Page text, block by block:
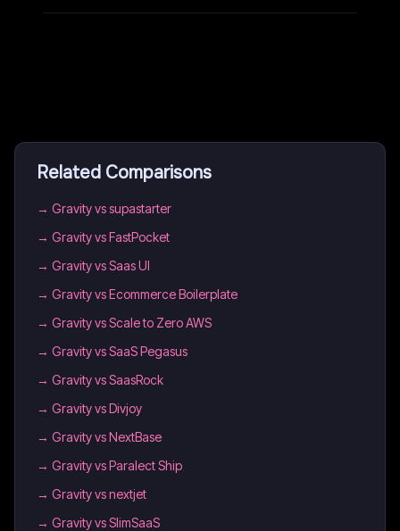
Related Comparisons
→ Gravity vs supastarter
→ Gravity vs FastPocket
→ Gravity vs Saas UI
→ Gravity vs Ecommerce Boilerplate
→ Gravity vs Scale to Zero AWS
→ Gravity vs SaaS Pegasus
→ Gravity vs SaasRock
→ Gravity vs Divjoy
→ Gravity vs NextBase
→ Gravity vs Paralect Ship
→ Gravity vs nextjet
→ Gravity vs SlimSaaS